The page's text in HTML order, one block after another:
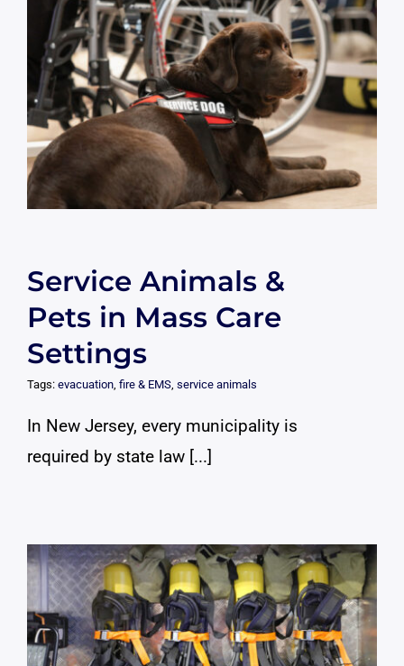
Service Animals &
Pets in Mass Care
Settings
Tags: evacuation, fire & EMS, service animals
In New Jersey, every municipality is
required by state law [...]